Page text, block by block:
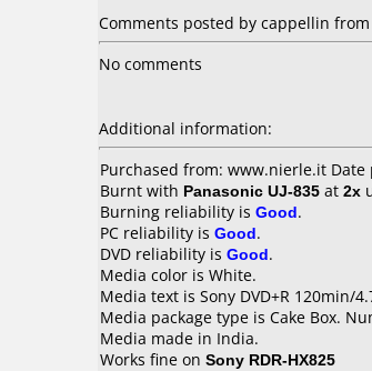
Comments posted by cappellin
No comments
Additional information:
Purchased from: www.nierle.it Date
Burnt with Panasonic UJ-835 at 2x
Burning reliability is Good.
PC reliability is Good.
DVD reliability is Good.
Media color is White.
Media text is Sony DVD+R 120min/
Media package type is Cake Box.
Media made in India.
Works fine on Sony RDR-HX825